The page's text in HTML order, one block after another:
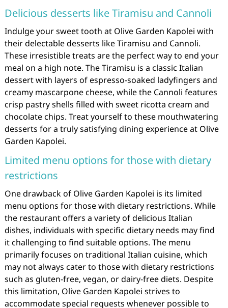
Delicious desserts like Tiramisu and Cannoli
Indulge your sweet tooth at Olive Garden Kapolei with
their delectable desserts like Tiramisu and Cannoli.
These irresistible treats are the perfect way to end your
meal on a high note. The Tiramisu is a classic Italian
dessert with layers of espresso-soaked ladyfingers and
creamy mascarpone cheese, while the Cannoli features
crisp pastry shells filled with sweet ricotta cream and
chocolate chips. Treat yourself to these mouthwatering
desserts for a truly satisfying dining experience at Olive
Garden Kapolei.
Limited menu options for those with dietary
restrictions
One drawback of Olive Garden Kapolei is its limited
menu options for those with dietary restrictions. While
the restaurant offers a variety of delicious Italian
dishes, individuals with specific dietary needs may find
it challenging to find suitable options. The menu
primarily focuses on traditional Italian cuisine, which
may not always cater to those with dietary restrictions
such as gluten-free, vegan, or dairy-free diets. Despite
this limitation, Olive Garden Kapolei strives to
accommodate special requests whenever possible to